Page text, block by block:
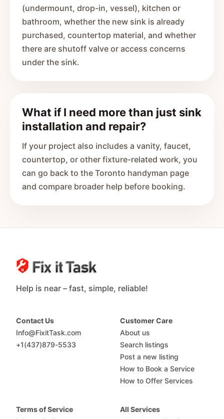
(undermount, drop-in, vessel), kitchen or
bathroom, whether the new sink is already
purchased, countertop material, and whether
there are shutoff valve or access concerns
under the sink.
What if I need more than just sink
installation and repair?
If your project also includes a vanity, faucet,
countertop, or other fixture-related work, you
can go back to the Toronto handyman page
and compare broader help before booking.
Help is near – fast, simple, reliable!
Contact Us
Info@FixitTask.com
+1(437)879-5533
Customer Care
About us
Search listings
Post a new listing
How to Book a Service
How to Offer Services
Terms of Service
All Services